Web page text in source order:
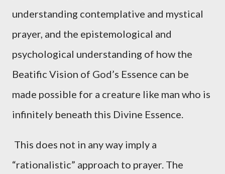
understanding contemplative and mystical
prayer, and the epistemological and
psychological understanding of how the
Beatific Vision of God’s Essence can be
made possible for a creature like man who is
infinitely beneath this Divine Essence.
This does not in any way imply a
“rationalistic” approach to prayer. The